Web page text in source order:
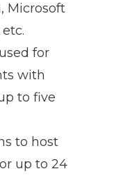
Microsoft
for
with
to five
to host
up to 24